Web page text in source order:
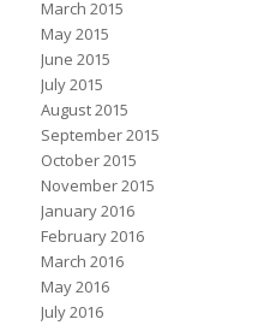
March 2015
May 2015
June 2015
July 2015
August 2015
September 2015
October 2015
November 2015
January 2016
February 2016
March 2016
May 2016
July 2016